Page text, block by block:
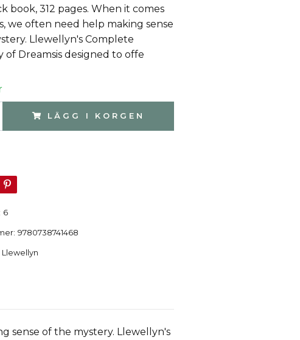
book, 312 pages. When it comes
we often need help making sense
Llewellyn's Complete
of Dreamsis designed to offe
LÄGG I KORGEN
6
9780738741468
Llewellyn
sense of the mystery. Llewellyn's